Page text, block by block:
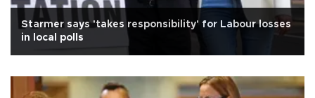
Starmer says 'takes responsibility' for Labour losses
in local polls